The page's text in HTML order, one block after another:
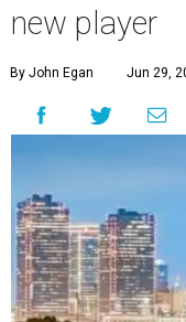
new player
By John Egan Jun 29,